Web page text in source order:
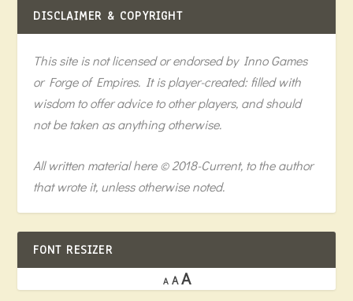
DISCLAIMER & COPYRIGHT
This site is not licensed or endorsed by Inno Games
or Forge of Empires. It is player-created: filled with
wisdom to offer advice to other players, and should
not be taken as anything otherwise.
All written material here © 2018-Current, to the author
that wrote it, unless otherwise noted.
FONT RESIZER
A A A